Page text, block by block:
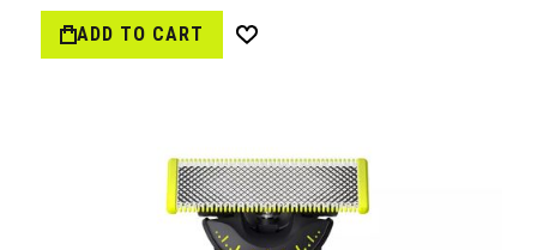
ADD TO CART
Wish